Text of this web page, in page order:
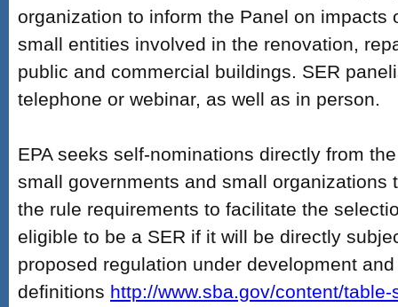
organization to inform the Panel on impacts
small entities involved in the renovation,
public and commercial buildings. SER
telephone or webinar, as well as in person.
EPA seeks self-nominations directly from
small governments and small organizations
the rule requirements to facilitate the
eligible to be a SER if it will be directly
proposed regulation under development and
definitions http://www.sba.gov/content/